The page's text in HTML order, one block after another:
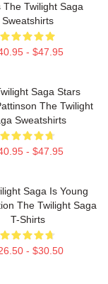
The Twilight Saga
Sweatshirts
- $47.95
Saga Stars
The Twilight
Sweatshirts
- $47.95
Saga Is Young
The Twilight Saga
T-Shirts
- $30.50